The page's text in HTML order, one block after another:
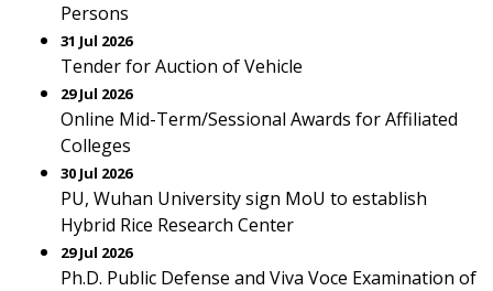
Persons
31 Jul 2026
Tender for Auction of Vehicle
29 Jul 2026
Online Mid-Term/Sessional Awards for Affiliated
Colleges
30 Jul 2026
PU, Wuhan University sign MoU to establish
Hybrid Rice Research Center
29 Jul 2026
Ph.D. Public Defense and Viva Voce Examination of